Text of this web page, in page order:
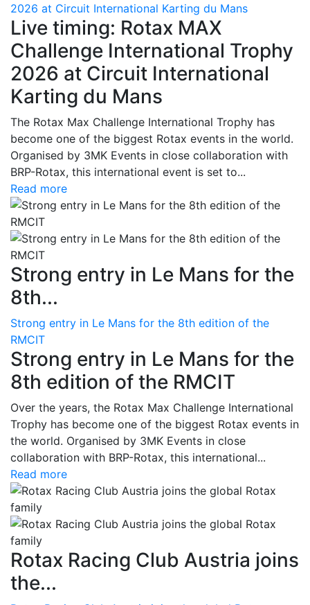
2026 at Circuit International Karting du Mans
Live timing: Rotax MAX
Challenge International Trophy
2026 at Circuit International
Karting du Mans
The Rotax Max Challenge International Trophy has
become one of the biggest Rotax events in the world.
Organised by 3MK Events in close collaboration with
BRP-Rotax, this international event is set to...
Read more
Strong entry in Le Mans for the
8th...
Strong entry in Le Mans for the 8th edition of the
RMCIT
Strong entry in Le Mans for the
8th edition of the RMCIT
Over the years, the Rotax Max Challenge International
Trophy has become one of the biggest Rotax events in
the world. Organised by 3MK Events in close
collaboration with BRP-Rotax, this international...
Read more
Rotax Racing Club Austria joins
the...